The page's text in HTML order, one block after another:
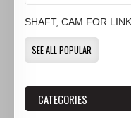
SHAFT, CAM FOR
SEE ALL POPULAR
CATEGORIES